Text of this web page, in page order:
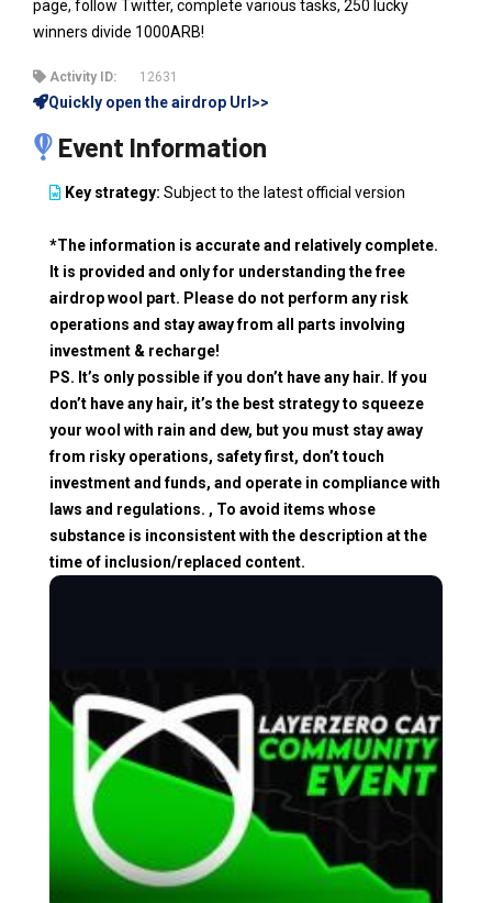
page, follow Twitter, complete various tasks, 250 lucky
winners divide 1000ARB!
Activity ID: 12631
Quickly open the airdrop Url>>
Event Information
Key strategy: Subject to the latest official version
*The information is accurate and relatively complete.
It is provided and only for understanding the free
airdrop wool part. Please do not perform any risk
operations and stay away from all parts involving
investment & recharge!
PS. It’s only possible if you don’t have any hair. If you
don’t have any hair, it’s the best strategy to squeeze
your wool with rain and dew, but you must stay away
from risky operations, safety first, don’t touch
investment and funds, and operate in compliance with
laws and regulations. , To avoid items whose
substance is inconsistent with the description at the
time of inclusion/replaced content.